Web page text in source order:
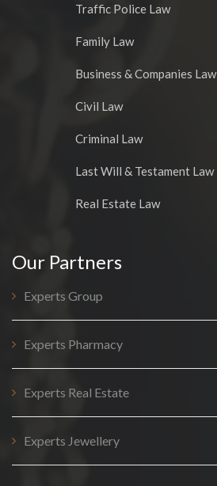
Traffic Police Law
Family Law
Business & Companies Law
Civil Law
Criminal Law
Last Will & Testament Law
Real Estate Law
Our Partners
Experts Group
Experts Pharmacy
Experts Real Estate
Experts Jewellery